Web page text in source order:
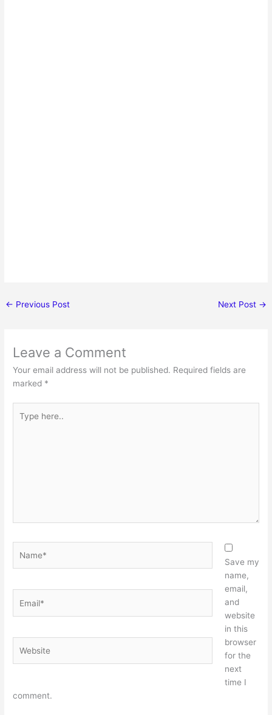
← Previous Post Next Post →
Leave a Comment
Your email address will not be published. Required fields are
marked *
here..
Save my
name,
email,
and
website
in this
browser
for the
next
time I
comment.